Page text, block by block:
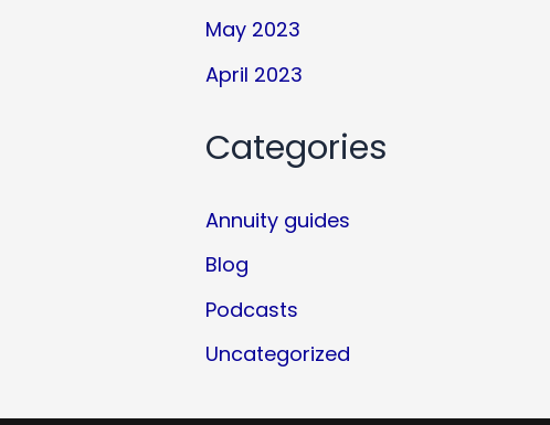
May 2023
April 2023
Categories
Annuity guides
Blog
Podcasts
Uncategorized